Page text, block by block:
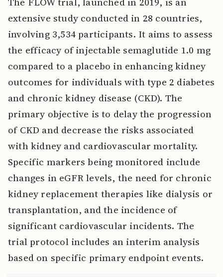
extensive study conducted in 28 countries,
involving 3,534 participants. It aims to assess
the efficacy of injectable semaglutide 1.0 mg
compared to a placebo in enhancing kidney
outcomes for individuals with type 2 diabetes
and chronic kidney disease (CKD). The
primary objective is to delay the progression
of CKD and decrease the risks associated
with kidney and cardiovascular mortality.
Specific markers being monitored include
changes in eGFR levels, the need for chronic
kidney replacement therapies like dialysis or
transplantation, and the incidence of
significant cardiovascular incidents. The
trial protocol includes an interim analysis
based on specific primary endpoint events.